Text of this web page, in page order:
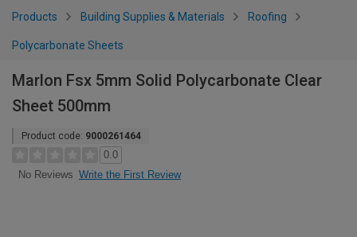
Products Building Supplies & Materials Roofing
Polycarbonate Sheets
Marlon Fsx 5mm Solid Polycarbonate Clear
Sheet 500mm
Product code: 9000261464
0.0
No Reviews Write the First Review